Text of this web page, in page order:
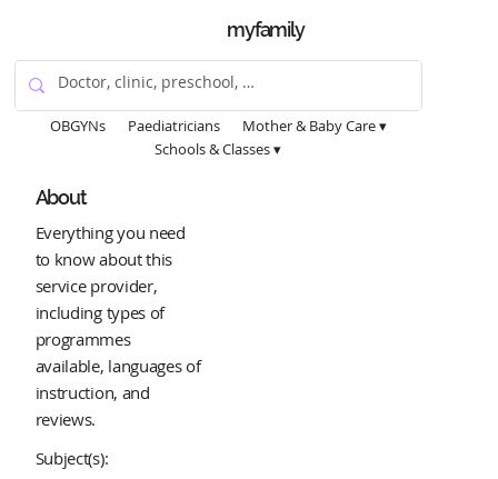
myfamily
OBGYNs Paediatricians
Mother & Baby Care ▾
Schools & Classes ▾
About
Everything you need
to know about this
service provider,
including types of
programmes
available, languages of
instruction, and
reviews.
Subject(s):